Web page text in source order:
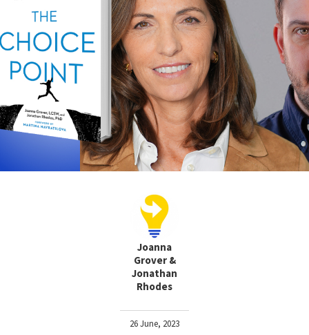
Joanna
Grover &
Jonathan
Rhodes
26 June, 2023